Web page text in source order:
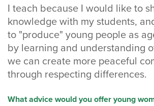
I teach because I would like to
knowledge with my students,
to "produce" young people as
by learning and understanding
we can create more peaceful
through respecting differences.
What advice would you offer young